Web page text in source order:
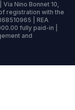
Nino Bonnet 10,
registration with the
| REA
fully paid-in |
and